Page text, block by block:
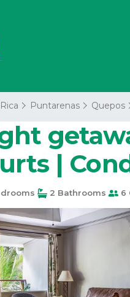
Puntarenas Quepos
|
2 Bathrooms 6